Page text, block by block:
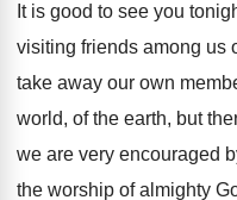
It is good to see you
visiting friends among us
take away our own
world, of the earth, but
we are very encouraged
the worship of almighty